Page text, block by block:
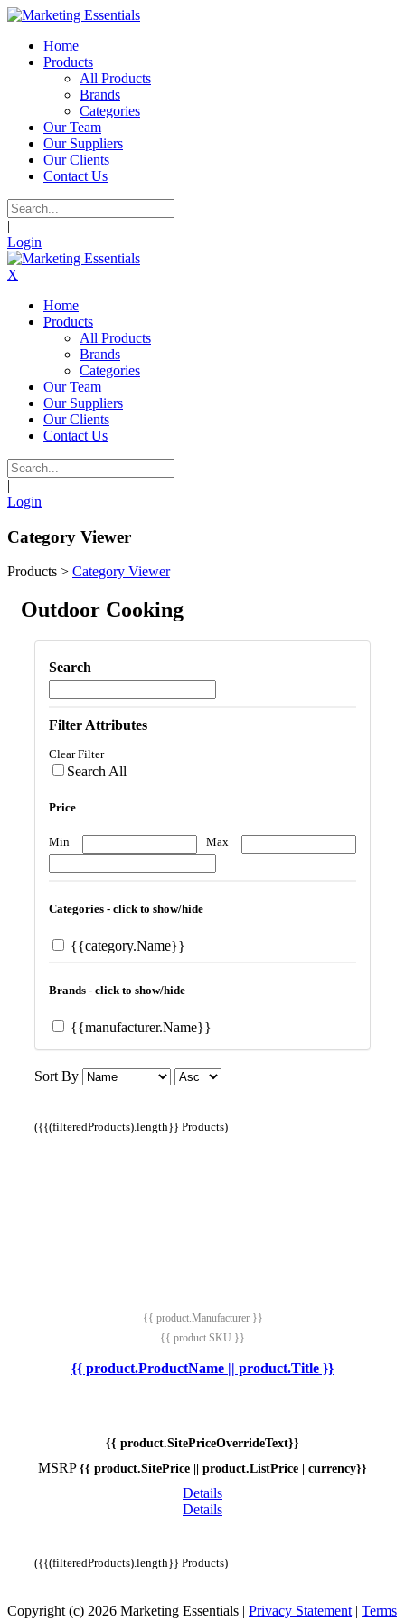
Home
Products
All Products
Brands
Categories
Our Team
Our Suppliers
Our Clients
Contact Us
|
Login
X
Home
Products
All Products
Brands
Categories
Our Team
Our Suppliers
Our Clients
Contact Us
|
Login
Category Viewer
Products > Category Viewer
Outdoor Cooking
Search
Filter Attributes
Clear Filter
Search All
Price
Min Max
Categories - click to show/hide
{{category.Name}}
Brands - click to show/hide
{{manufacturer.Name}}
Sort By
({{(filteredProducts).length}} Products)
{{ product.Manufacturer }}
{{ product.SKU }}
{{ product.ProductName || product.Title }}
{{ product.SitePriceOverrideText}}
MSRP {{ product.SitePrice || product.ListPrice | currency}}
Details
Details
({{(filteredProducts).length}} Products)
Copyright (c) 2026 Marketing Essentials | Privacy Statement | Terms